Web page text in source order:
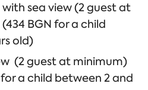
sea view (2 guest at
(434 BGN for a child
old)
(2 guest at minimum)
a child between 2 and